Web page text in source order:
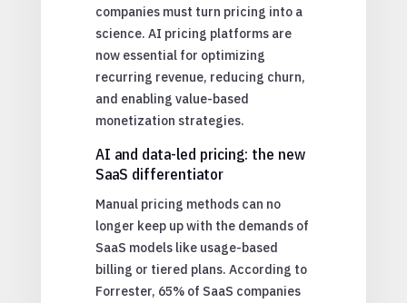
companies must turn pricing into a
science. AI pricing platforms are
now essential for optimizing
recurring revenue, reducing churn,
and enabling value-based
monetization strategies.
AI and data-led pricing: the new
SaaS differentiator
Manual pricing methods can no
longer keep up with the demands of
SaaS models like usage-based
billing or tiered plans. According to
Forrester, 65% of SaaS companies